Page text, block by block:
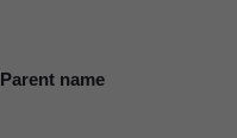
Parent name